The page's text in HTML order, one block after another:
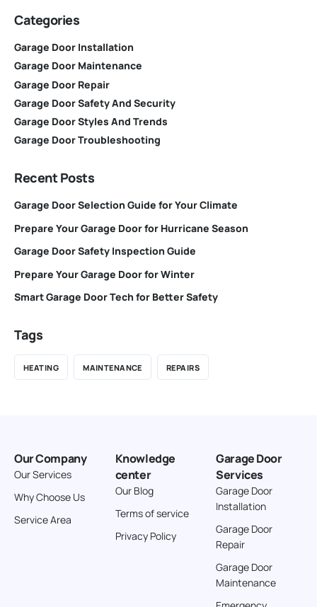
Categories
Garage Door Installation
Garage Door Maintenance
Garage Door Repair
Garage Door Safety And Security
Garage Door Styles And Trends
Garage Door Troubleshooting
Recent Posts
Garage Door Selection Guide for Your Climate
Prepare Your Garage Door for Hurricane Season
Garage Door Safety Inspection Guide
Prepare Your Garage Door for Winter
Smart Garage Door Tech for Better Safety
Tags
HEATING MAINTENANCE REPAIRS
Our Company
Our Services
Why Choose Us
Service Area
Knowledge
center
Our Blog
Terms of service
Privacy Policy
Garage Door
Services
Garage Door
Installation
Garage Door
Repair
Garage Door
Maintenance